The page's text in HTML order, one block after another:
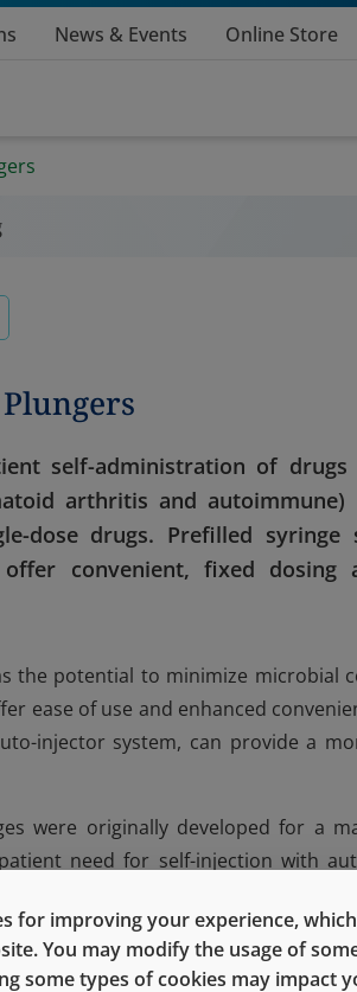
News & Events Online Store
self-administration of
arthritis and
dose drugs. Prefilled syringe
offer convenient, fixed
the potential to minimize microbial
ease of use and enhanced
injector system, can provide a
were originally developed for a
need for self-injection with
principles, West developed its
for breakloose and glide force,
and low parts-per-million (ppm)
for improving your experience,
You may modify the usage of
some types of cookies may impact